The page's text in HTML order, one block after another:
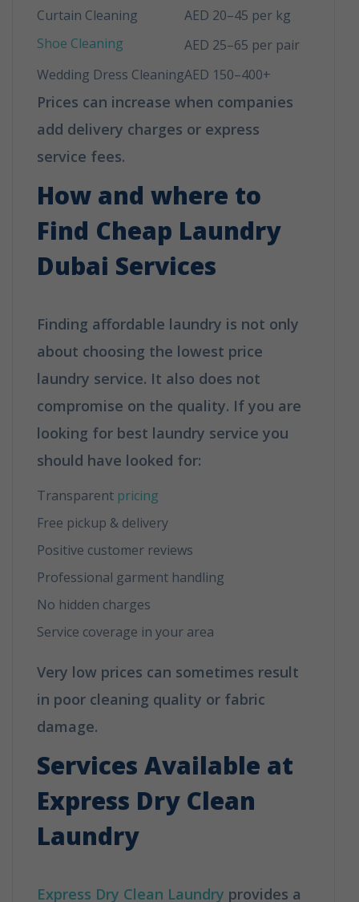
Curtain Cleaning
AED 20–45 per kg
Shoe Cleaning
AED 25–65 per pair
Wedding Dress CleaningAED 150–400+
Prices can increase when companies
add delivery charges or express
service fees.
How and where to
Find Cheap Laundry
Dubai Services
Finding affordable laundry is not only
about choosing the lowest price
laundry service. It also does not
compromise on the quality. If you are
looking for best laundry service you
should have looked for:
Transparent pricing
Free pickup & delivery
Positive customer reviews
Professional garment handling
No hidden charges
Service coverage in your area
Very low prices can sometimes result
in poor cleaning quality or fabric
damage.
Services Available at
Express Dry Clean
Laundry
Express Dry Clean Laundry provides a